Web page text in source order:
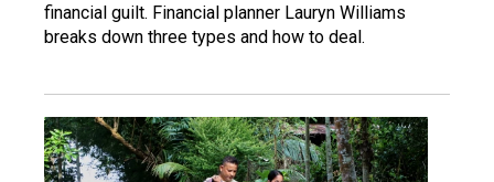
financial guilt. Financial planner Lauryn Williams
breaks down three types and how to deal.